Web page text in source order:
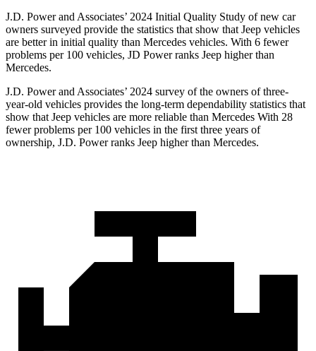
J.D. Power and Associates’ 2024 Initial Quality Study of new car
owners surveyed provide the statistics that show that Jeep vehicles
are better in initial quality than Mercedes vehicles. With 6 fewer
problems per 100 vehicles, JD Power ranks Jeep higher than
Mercedes.
J.D. Power and Associates’ 2024 survey of the owners of three-
year-old vehicles provides the long-term dependability statistics that
show that Jeep vehicles are more reliable than Mercedes With 28
fewer problems per 100 vehicles in the first three years of
ownership, J.D. Power ranks Jeep higher than Mercedes.